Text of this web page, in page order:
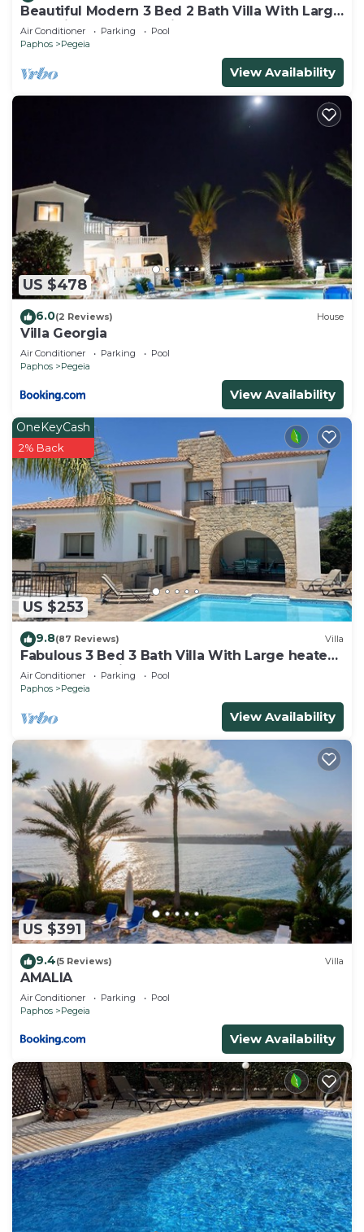
Beautiful Modern 3 Bed 2 Bath Villa With Large
10M Private Pool (heating €40 pd)
Air Conditioner Parking
Pool
Paphos
Pegeia
View Availability
US $478
6.0(2 Reviews) House
Villa Georgia
Air Conditioner Parking
Pool
Paphos
Pegeia
View Availability
US $253
OneKeyCash
2% Back
9.8(87 Reviews) Villa
Fabulous 3 Bed 3 Bath Villa With Large heated
10M Pool .Heating extra charge
Air Conditioner Parking
Pool
Paphos
Pegeia
View Availability
US $391
9.4(5 Reviews) Villa
AMALIA
Air Conditioner Parking
Pool
Paphos
Pegeia
View Availability